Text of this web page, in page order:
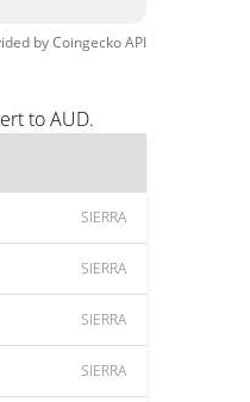
byCoingeckoAPI
to AUD.
SIERRA
SIERRA
SIERRA
SIERRA